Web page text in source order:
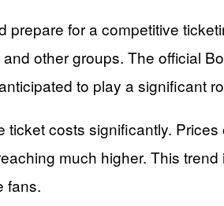
for a competitive
other groups. The official
to play a significant
costs significantly.
much higher. This
fans.